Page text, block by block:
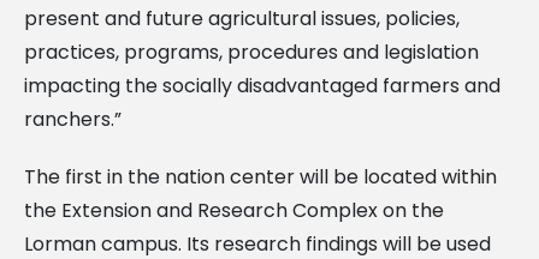
present and future agricultural issues, policies,
practices, programs, procedures and legislation
impacting the socially disadvantaged farmers and
ranchers.”
The first in the nation center will be located within
the Extension and Research Complex on the
Lorman campus. Its research findings will be used